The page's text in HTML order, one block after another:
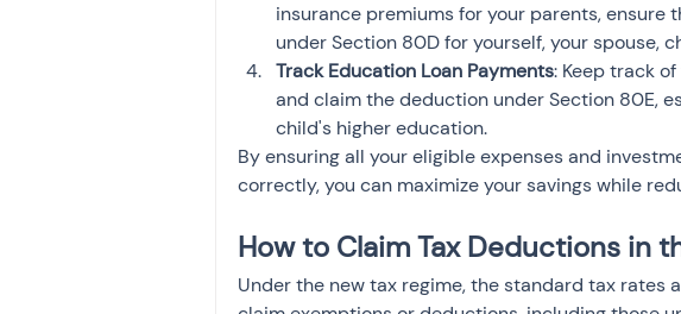
insurance premiums for your parents,
under Section 80D for yourself, your spouse,
Track Education Loan Payments: Keep track
and claim the deduction under Section 80E,
child's higher education.
By ensuring all your eligible expenses and
correctly, you can maximize your savings while
How to Claim Tax Deductions in
Under the new tax regime, the standard tax rates